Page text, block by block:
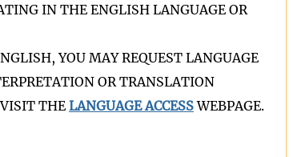
IN THE ENGLISH LANGUAGE OR
YOU MAY REQUEST LANGUAGE
OR TRANSLATION
VISIT THELANGUAGE ACCESSWEBPAGE.